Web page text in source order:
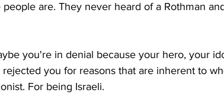
are. They never heard of a Rothman
you're in denial because your hero, your
you for reasons that are inherent to
For being Israeli.